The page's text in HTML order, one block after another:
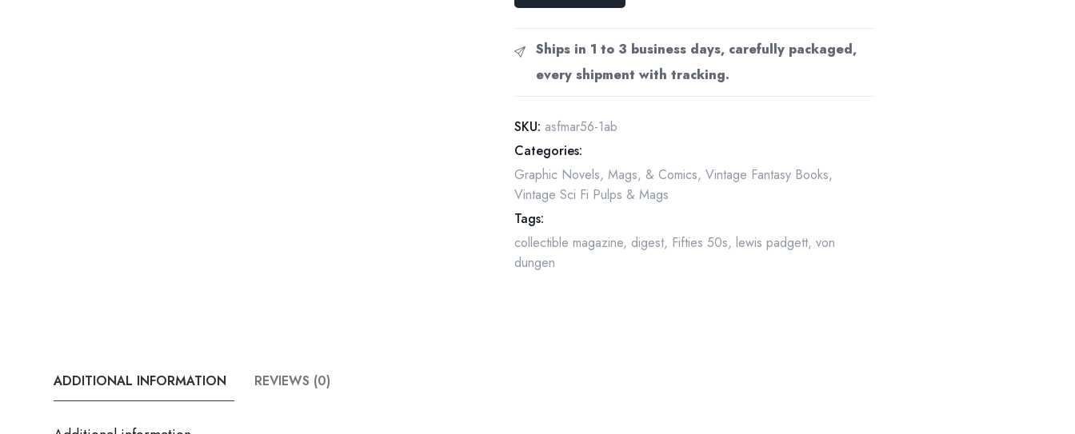
Fiction
Pulp
Magazine,
1956,
Cover
Art
quantity
Ships in 1 to 3 business days, carefully packaged,
every shipment with tracking.
SKU: asfmar56-1ab
Categories:
Graphic Novels, Mags, & Comics,Vintage Fantasy Books,
Vintage Sci Fi Pulps & Mags
Tags:
collectible magazine, digest, Fifties 50s,lewis padgett,von
dungen
ADDITIONAL INFORMATION REVIEWS (0)